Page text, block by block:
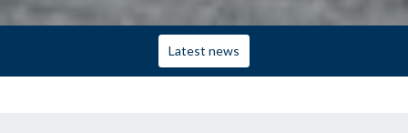
Latest news